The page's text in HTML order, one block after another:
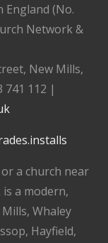
England (No.
Network &
New Mills,
741 112 |
a church near
is a modern,
Whaley
Hayfield,